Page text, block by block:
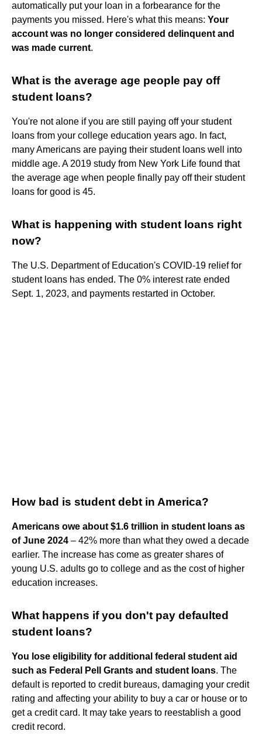
automatically put your loan in a forbearance for the
payments you missed. Here's what this means: Your
account was no longer considered delinquent and
was made current.
What is the average age people pay off
student loans?
You're not alone if you are still paying off your student
loans from your college education years ago. In fact,
many Americans are paying their student loans well into
middle age. A 2019 study from New York Life found that
the average age when people finally pay off their student
loans for good is 45.
What is happening with student loans right
now?
The U.S. Department of Education's COVID-19 relief for
student loans has ended. The 0% interest rate ended
Sept. 1, 2023, and payments restarted in October.
How bad is student debt in America?
Americans owe about $1.6 trillion in student loans as
of June 2024 – 42% more than what they owed a decade
earlier. The increase has come as greater shares of
young U.S. adults go to college and as the cost of higher
education increases.
What happens if you don't pay defaulted
student loans?
You lose eligibility for additional federal student aid
such as Federal Pell Grants and student loans. The
default is reported to credit bureaus, damaging your credit
rating and affecting your ability to buy a car or house or to
get a credit card. It may take years to reestablish a good
credit record.